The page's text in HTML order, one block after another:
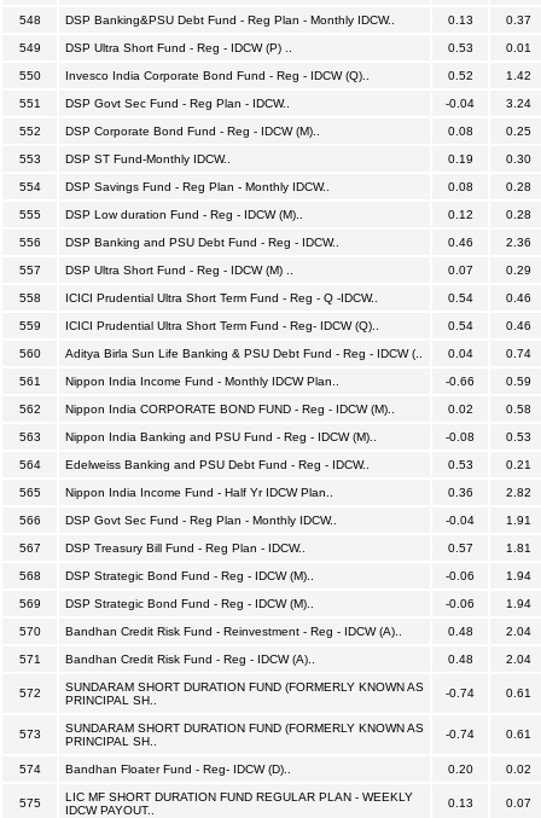
548 DSP Banking&PSU Debt Fund - Reg Plan - Monthly IDCW.. 0.13 0.37
549 DSP Ultra Short Fund - Reg - IDCW (P) .. 0.53 0.01
550 Invesco India Corporate Bond Fund - Reg - IDCW (Q).. 0.52 1.42
551 DSP Govt Sec Fund - Reg Plan - IDCW.. -0.04 3.24
552 DSP Corporate Bond Fund - Reg - IDCW (M).. 0.08 0.25
553 DSP ST Fund-Monthly IDCW.. 0.19 0.30
554 DSP Savings Fund - Reg Plan - Monthly IDCW.. 0.08 0.28
555 DSP Low duration Fund - Reg - IDCW (M).. 0.12 0.28
556 DSP Banking and PSU Debt Fund - Reg - IDCW.. 0.46 2.36
557 DSP Ultra Short Fund - Reg - IDCW (M) .. 0.07 0.29
558 ICICI Prudential Ultra Short Term Fund - Reg - Q -IDCW.. 0.54 0.46
559 ICICI Prudential Ultra Short Term Fund - Reg- IDCW (Q).. 0.54 0.46
560 Aditya Birla Sun Life Banking & PSU Debt Fund - Reg - IDCW (.. 0.04 0.74
561 Nippon India Income Fund - Monthly IDCW Plan.. -0.66 0.59
562 Nippon India CORPORATE BOND FUND - Reg - IDCW (M).. 0.02 0.58
563 Nippon India Banking and PSU Fund - Reg - IDCW (M).. -0.08 0.53
564 Edelweiss Banking and PSU Debt Fund - Reg - IDCW.. 0.53 0.21
565 Nippon India Income Fund - Half Yr IDCW Plan.. 0.36 2.82
566 DSP Govt Sec Fund - Reg Plan - Monthly IDCW.. -0.04 1.91
567 DSP Treasury Bill Fund - Reg Plan - IDCW.. 0.57 1.81
568 DSP Strategic Bond Fund - Reg - IDCW (M).. -0.06 1.94
569 DSP Strategic Bond Fund - Reg - IDCW (M).. -0.06 1.94
570 Bandhan Credit Risk Fund - Reinvestment - Reg - IDCW (A).. 0.48 2.04
571 Bandhan Credit Risk Fund - Reg - IDCW (A).. 0.48 2.04
572
SUNDARAM SHORT DURATION FUND (FORMERLY KNOWN AS
PRINCIPAL SH..
-0.74 0.61
573
SUNDARAM SHORT DURATION FUND (FORMERLY KNOWN AS
PRINCIPAL SH..
-0.74 0.61
574 Bandhan Floater Fund - Reg- IDCW (D).. 0.20 0.02
575
LIC MF SHORT DURATION FUND REGULAR PLAN - WEEKLY
IDCW PAYOUT..
0.13 0.07